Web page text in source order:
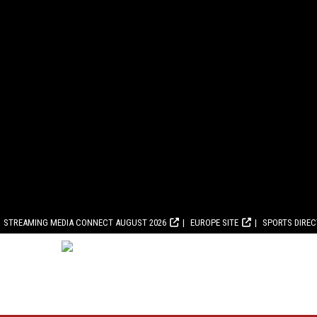
STREAMING MEDIA CONNECT AUGUST 2026 EUROPE SITE SPORTS